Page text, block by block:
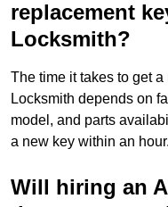
replacement
Locksmith?
The time it takes to get
Locksmith depends on
model, and parts
a new key within an hour.
Will hiring an